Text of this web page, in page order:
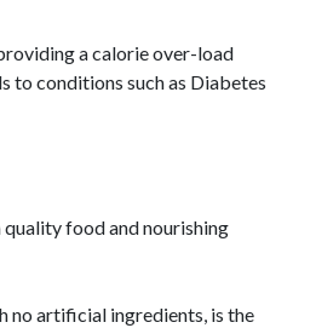
a calorie over-load
to conditions such as Diabetes
quality food and nourishing
no artificial ingredients, is the